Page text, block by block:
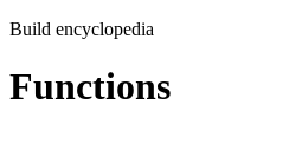
Build encyclopedia
Functions